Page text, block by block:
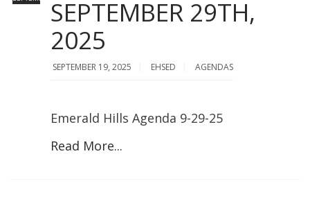
SEPTEMBER 29TH,
2025
SEPTEMBER 19, 2025 EHSED AGENDAS
Emerald Hills Agenda 9-29-25
Read More...